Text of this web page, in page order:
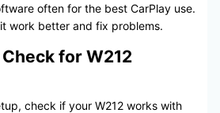
often for the best CarPlay use.
work better and fix problems.
for W212
check if your W212 works with